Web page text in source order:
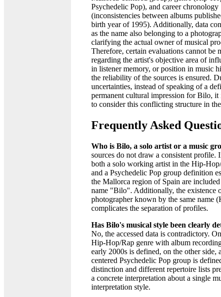
Psychedelic Pop), and career chronology
(inconsistencies between albums
birth year of 1995). Additionally, data
as the name also belonging to a
clarifying the actual owner of musical
Therefore, certain evaluations cannot be
regarding the artist's objective area of
in listener memory, or position in music
the reliability of the sources is ensured.
uncertainties, instead of speaking of a
permanent cultural impression for Bilo, it
to consider this conflicting structure in
Frequently Asked
Who is Bilo, a solo artist or a music
sources do not draw a consistent profile.
both a solo working artist in the Hip-
and a Psychedelic Pop group definition
the Mallorca region of Spain are
name "Bilo". Additionally, the existence
photographer known by the same name
complicates the separation of profiles.
Has Bilo's musical style been clearly
No, the accessed data is contradictory.
Hip-Hop/Rap genre with album
early 2000s is defined, on the other side,
centered Psychedelic Pop group is
distinction and different repertoire lists
a concrete interpretation about a single
interpretation style.